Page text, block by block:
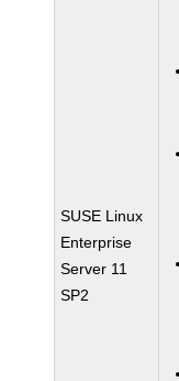
SUSE Linux
Enterprise
Server 11
SP2